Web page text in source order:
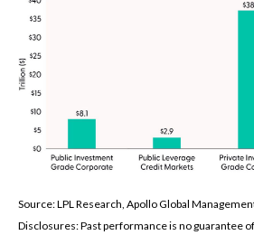
Source: LPL Research, Apollo Global
Disclosures: Past performance is no guarantee